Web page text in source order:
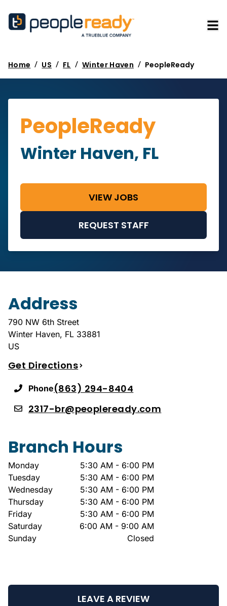
Home / US / FL / Winter Haven / PeopleReady
PeopleReady
Winter Haven, FL
VIEW JOBS
REQUEST STAFF
Address
790 NW 6th Street
Winter Haven, FL 33881
US
Get Directions
Phone(863) 294-8404
2317-br@peopleready.com
Branch Hours
Monday
5:30 AM - 6:00 PM
Tuesday
5:30 AM - 6:00 PM
Wednesday
5:30 AM - 6:00 PM
Thursday
5:30 AM - 6:00 PM
Friday
5:30 AM - 6:00 PM
Saturday
6:00 AM - 9:00 AM
Sunday
Closed
LEAVE A REVIEW